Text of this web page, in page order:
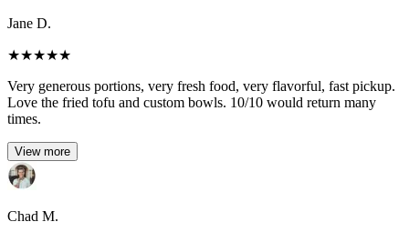
Jane D.
★★★★★
Very generous portions, very fresh food, very flavorful, fast pickup.
Love the fried tofu and custom bowls. 10/10 would return many
times.
View more
Chad M.